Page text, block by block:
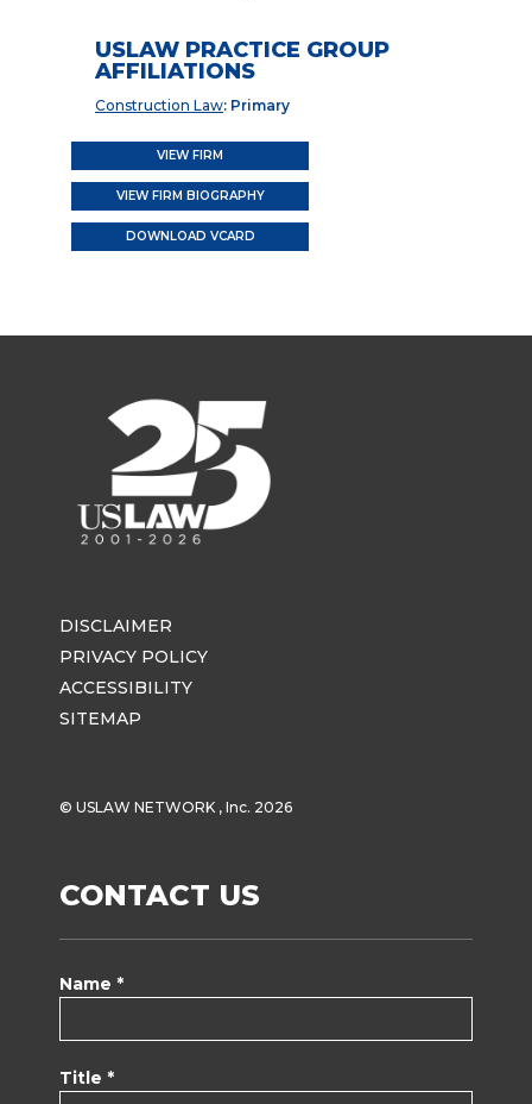
USLAW PRACTICE GROUP
AFFILIATIONS
Construction Law: Primary
VIEW FIRM
VIEW FIRM BIOGRAPHY
DOWNLOAD VCARD
DISCLAIMER
PRIVACY POLICY
ACCESSIBILITY
SITEMAP
© USLAW NETWORK , Inc. 2026
CONTACT US
Name *
Title *